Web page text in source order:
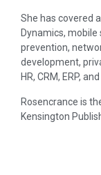
She has covered
Dynamics,
prevention,
development,
HR, CRM, ERP,
Rosencrance is
Kensington